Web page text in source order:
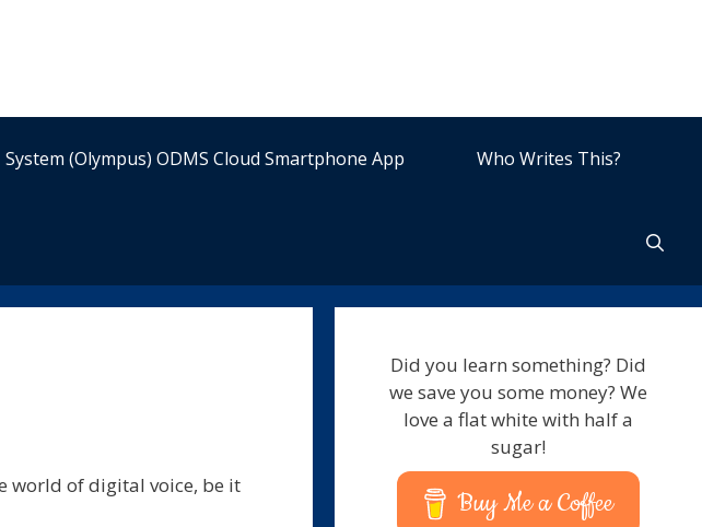
System (Olympus) ODMS Cloud Smartphone App Who Writes This?
world of digital voice, be it
Did you learn something? Did
we save you some money? We
love a flat white with half a
sugar!
Buy Me a Coffee